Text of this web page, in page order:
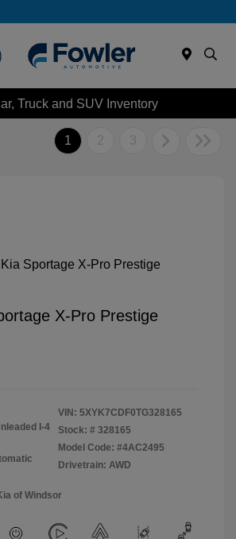
Truck and SUV Inventory
1 2 3
X-Pro Prestige
I-4
VIN: 5XYK7CDF0TG328165
Stock: # 328165
Model Code: #4AC2495
Drivetrain: AWD
of Windsor